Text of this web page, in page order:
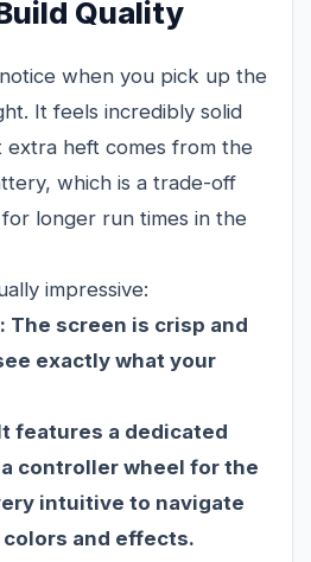
Quality
when you pick up the
It feels incredibly solid
extra heft comes from the
which is a trade-off
longer run times in the
impressive:
The screen is crisp and
exactly what your
features a dedicated
controller wheel for the
intuitive to navigate
and effects.